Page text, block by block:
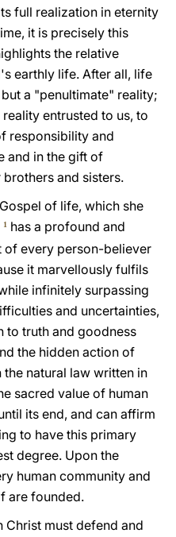
full realization in eternity
it is precisely this
the relative
earthly life. After all, life
a "penultimate" reality;
entrusted to us, to
responsibility and
and in the gift of
and sisters.
of life, which she
1 has a profound and
of every person-believer
it marvellously fulfils
infinitely surpassing
and uncertainties,
to truth and goodness
the hidden action of
natural law written in
sacred value of human
its end, and can affirm
to have this primary
degree. Upon the
human community and
are founded.
Christ must defend and